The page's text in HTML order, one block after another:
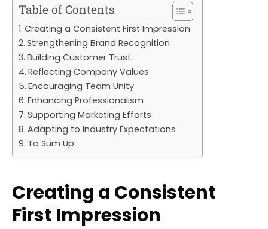
Table of Contents
Creating a Consistent First Impression
Strengthening Brand Recognition
Building Customer Trust
Reflecting Company Values
Encouraging Team Unity
Enhancing Professionalism
Supporting Marketing Efforts
Adapting to Industry Expectations
To Sum Up
Creating a Consistent
First Impression